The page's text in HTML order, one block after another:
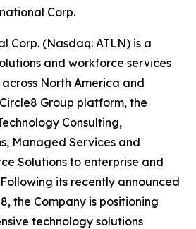
Corp.
Corp. (Nasdaq: ATLN) is a
and workforce services
North America and
Group platform, the
Consulting,
Managed Services and
Solutions to enterprise and
its recently announced
the Company is positioning
technology solutions